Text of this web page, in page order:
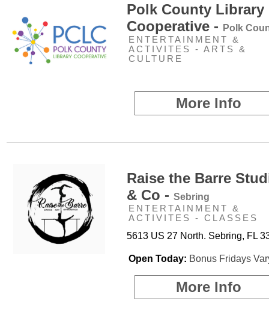
Polk County Library
Cooperative -
Polk
ENTERTAINMENT &
ACTIVITES - ARTS &
CULTURE
More Info
Raise the Barre
& Co - Sebring
ENTERTAINMENT &
ACTIVITES - CLASSES
5613 US 27 North. Sebring, FL
Open Today: Bonus Fridays
More Info